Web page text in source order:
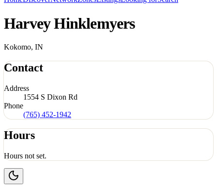
Harvey Hinklemyers
Kokomo, IN
Contact
Address
1554 S Dixon Rd
Phone
(765) 452-1942
Hours
Hours not set.